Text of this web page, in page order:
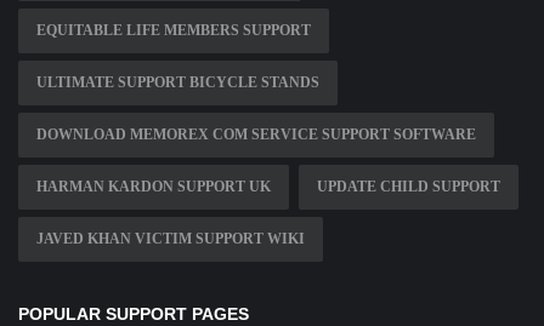
EQUITABLE LIFE MEMBERS SUPPORT
ULTIMATE SUPPORT BICYCLE STANDS
DOWNLOAD MEMOREX COM SERVICE SUPPORT SOFTWARE
HARMAN KARDON SUPPORT UK UPDATE CHILD SUPPORT
JAVED KHAN VICTIM SUPPORT WIKI
POPULAR SUPPORT PAGES